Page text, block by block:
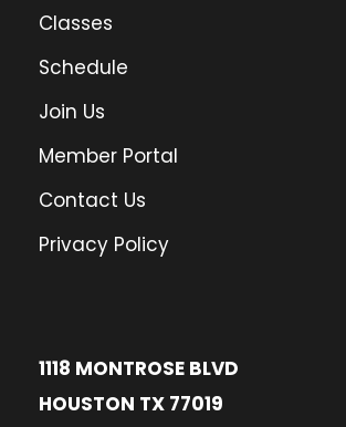
Classes
Schedule
Join Us
Member Portal
Contact Us
Privacy Policy
1118 MONTROSE BLVD
HOUSTON TX 77019